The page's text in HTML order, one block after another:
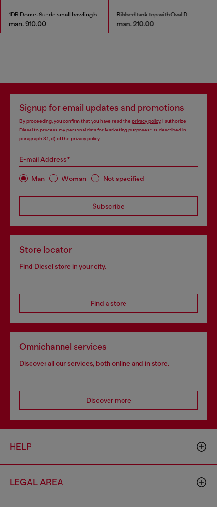
1DR Dome-Suede small bowling bag
man. 910.00
Ribbed tank top with Oval D
man. 210.00
Signup for email updates and promotions
By proceeding, you confirm that you have read the privacy policy, I authorize
Diesel to process my personal data forMarketing purposes*as described in
paragraph 3.1, d) of the privacy policy.
E-mail Address*
Man Woman Not specified
Subscribe
Store locator
Find Diesel store in your city.
Find a store
Omnichannel services
Discover all our services, both online and in store.
Discover more
HELP
LEGAL AREA